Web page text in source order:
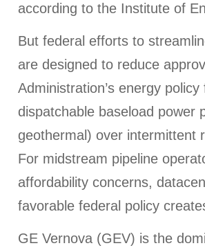
according to the Institute of
But federal efforts to
are designed to reduce
Administration’s energy
dispatchable baseload power
geothermal) over intermittent
For midstream pipeline
affordability concerns,
favorable federal policy
GE Vernova (GEV) is the